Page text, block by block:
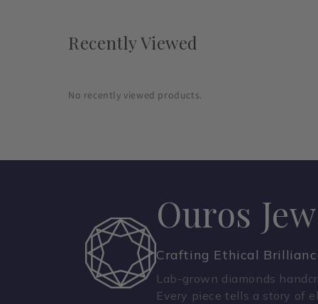
Recently Viewed
No recently viewed products.
Ouros
Crafting Ethical
Lab-grown diamonds
Every piece tells a story of